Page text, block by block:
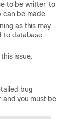
to be written to
can be made.
as this may
to database
issue.
bug
and you must be